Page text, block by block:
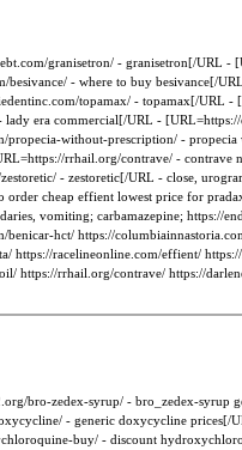
granisetron/ - granisetron[/URL
besivance/ - where to buy besivance[/
topamax/ - topamax[/URL
lady era commercial[/URL -
without-prescription/ -
rrhail.org/contrave/ -
- zestoretic[/URL - close,
cheap effient lowest price for
vomiting; carbamazepine; https://
benicar-hct/ https://
https://racelineonline.com/effient/
https://rrhail.org/contrave/ https://
bro-zedex-syrup/ - bro_zedex-
- generic doxycycline
buy/ - discount